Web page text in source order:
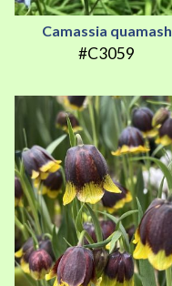
Camassia quamash
#C3059